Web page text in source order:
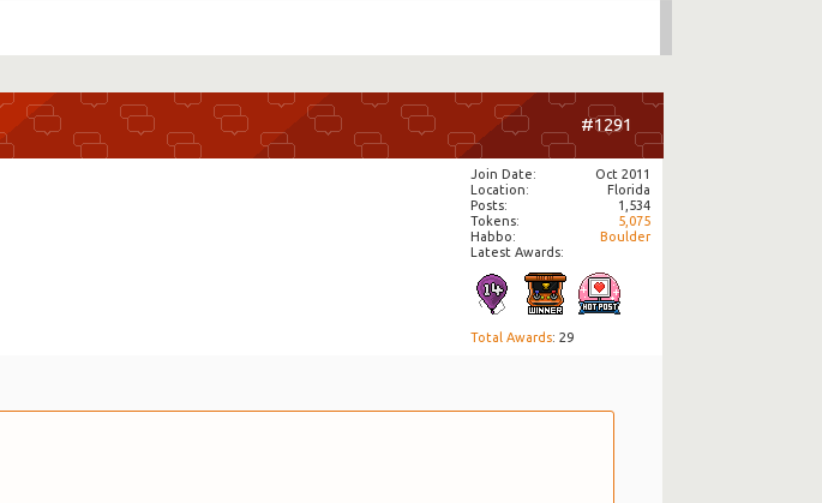
#1291
Join Date
Oct 2011
Location
Florida
Posts
1,534
Tokens
5,075
Habbo
Boulder
Latest Awards:
Total Awards: 29